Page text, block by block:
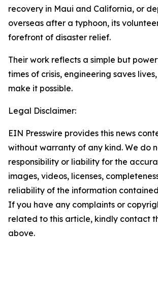
recovery in Maui and California, or
overseas after a typhoon, its
forefront of disaster relief.
Their work reflects a simple but
times of crisis, engineering saves
make it possible.
Legal Disclaimer:
EIN Presswire provides this news
without warranty of any kind. We do
responsibility or liability for the
images, videos, licenses,
reliability of the information
If you have any complaints or
related to this article, kindly contact
above.